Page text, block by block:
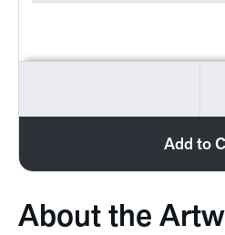
Add to
About the